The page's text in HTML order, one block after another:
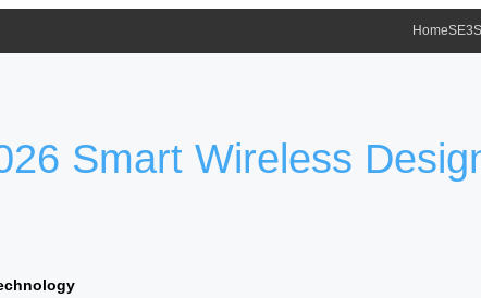
Home
Smart Wireless